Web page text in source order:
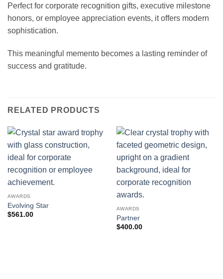
Perfect for corporate recognition gifts, executive milestone
honors, or employee appreciation events, it offers modern
sophistication.
This meaningful memento becomes a lasting reminder of
success and gratitude.
RELATED PRODUCTS
AWARDS
Evolving Star
$561.00
AWARDS
Partner
$400.00